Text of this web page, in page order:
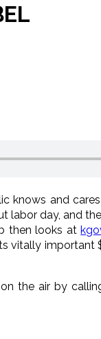
knows and
labor day, and
then looks at
vitally important
the air by